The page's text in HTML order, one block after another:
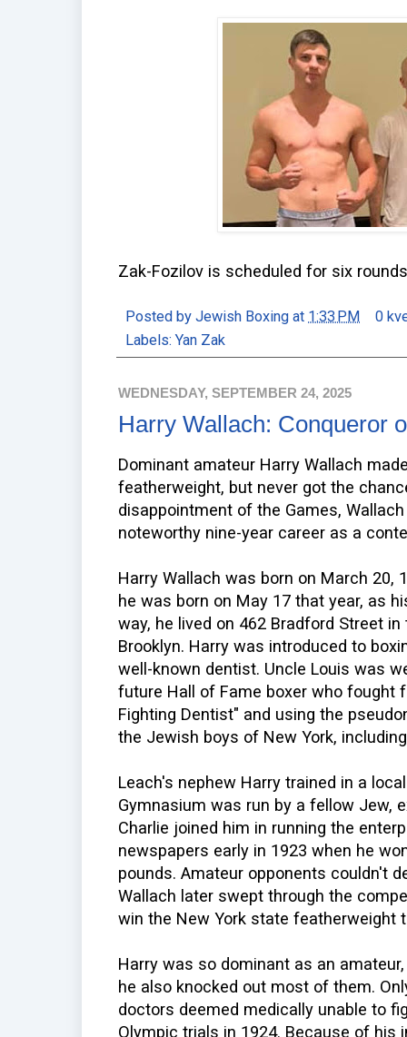
Zak-Fozilov is scheduled for six
Posted by Jewish Boxing at 1:33 PM
0
Labels:Yan Zak
WEDNESDAY, SEPTEMBER 24, 2025
Harry Wallach: Conqueror
Dominant amateur Harry Wallach
featherweight, but never got the
disappointment of the Games,
noteworthy nine-year career as a
Harry Wallach was born on March 20,
he was born on May 17 that year, as
way, he lived on 462 Bradford Street
Brooklyn. Harry was introduced to
well-known dentist. Uncle Louis was
future Hall of Fame boxer who fought
Fighting Dentist" and using the
the Jewish boys of New York,
Leach's nephew Harry trained in a
Gymnasium was run by a fellow Jew,
Charlie joined him in running the
newspapers early in 1923 when he
pounds. Amateur opponents couldn't
Wallach later swept through the
win the New York state featherweight
Harry was so dominant as an
he also knocked out most of them.
doctors deemed medically unable to
Olympic trials in 1924. Because of his